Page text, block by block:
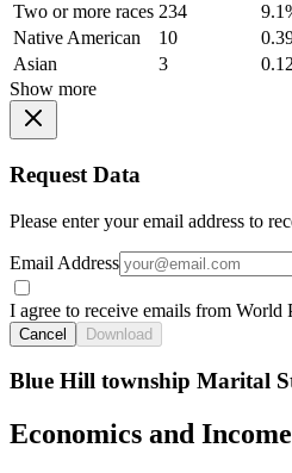
Two or more races 234
Native American
10
Asian
3
Show more
Request Data
Please enter your email address to
Email Address
I agree to receive emails from World
Cancel Download
Blue Hill township Marital
Economics and